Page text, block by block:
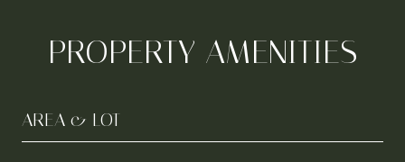
PROPERTY AMENITIES
AREA & LOT